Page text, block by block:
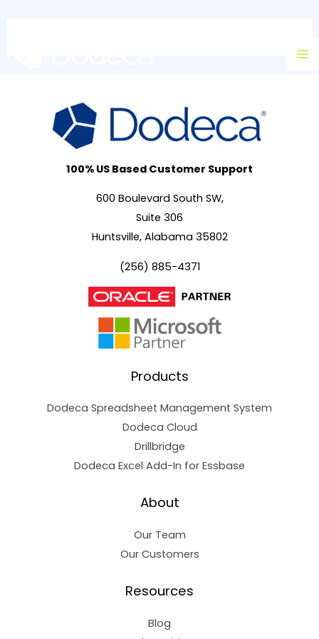
100% US Based Customer Support
600 Boulevard South SW,
Suite 306
Huntsville, Alabama 35802
(256) 885-4371
Products
Dodeca Spreadsheet Management System
Dodeca Cloud
Drillbridge
Dodeca Excel Add-In for Essbase
About
Our Team
Our Customers
Resources
Blog